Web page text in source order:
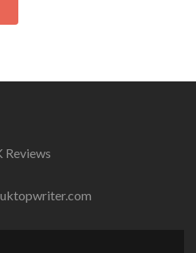
Reviews